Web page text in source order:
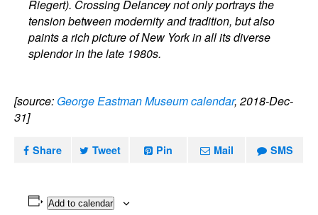
Riegert). Crossing Delancey not only portrays the
tension between modernity and tradition, but also
paints a rich picture of New York in all its diverse
splendor in the late 1980s.
[source: George Eastman Museum calendar, 2018-Dec-
31]
Share Tweet Pin Mail SMS
Add to calendar